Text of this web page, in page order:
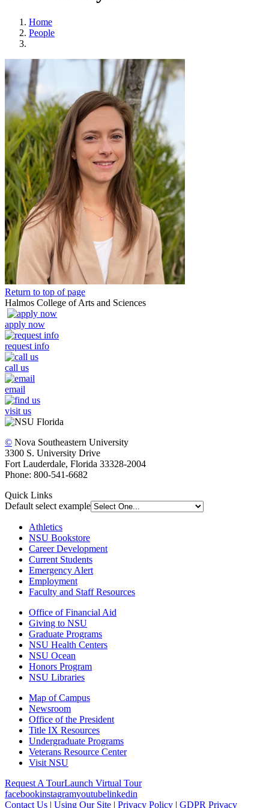
Home
People
Return to top of page
Halmos College of Arts and Sciences
apply now
request info
call us
email
visit us
© Nova Southeastern University
3300 S. University Drive
Fort Lauderdale, Florida 33328-2004
Phone: 800-541-6682
Quick Links
Default select example
Athletics
NSU Bookstore
Career Development
Current Students
Emergency Alert
Employment
Faculty and Staff Resources
Office of Financial Aid
Giving to NSU
Graduate Programs
NSU Health Centers
NSU Ocean
Honors Program
NSU Libraries
Map of Campus
Newsroom
Office of the President
Title IX Resources
Undergraduate Programs
Veterans Resource Center
Visit NSU
Request A TourLaunch Virtual Tour
facebookinstagramyoutubelinkedin
Contact Us | Using Our Site | Privacy Policy | GDPR Privacy